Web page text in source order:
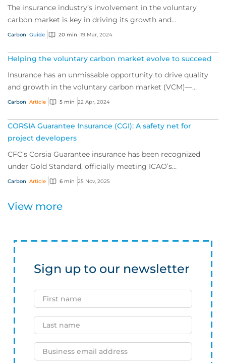
The insurance industry’s involvement in the voluntary
carbon market is key in driving its growth and
sustainability, and a powerful tool for de-ris...
Carbon Guide 20 min 19 Mar, 2024
Helping the voluntary carbon market evolve to succeed
Insurance has an unmissable opportunity to drive quality
and growth in the voluntary carbon market (VCM)—
helping the world push for net zero. We sp...
Carbon Article 5 min 22 Apr, 2024
CORSIA Guarantee Insurance (CGI): A safety net for
project developers
CFC’s Corsia Guarantee insurance has been recognized
under Gold Standard, officially meeting ICAO’s
requirements for a mandated insurance product f...
Carbon Article 6 min 25 Nov, 2025
View more
Sign up to our newsletter